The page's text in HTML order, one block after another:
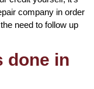
company in order
need to follow up
done in